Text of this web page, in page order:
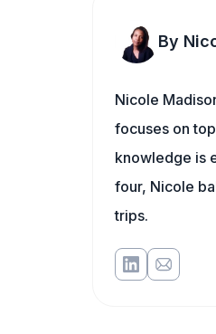
By
Nicole
focuses on
knowledge is
four, Nicole
trips.